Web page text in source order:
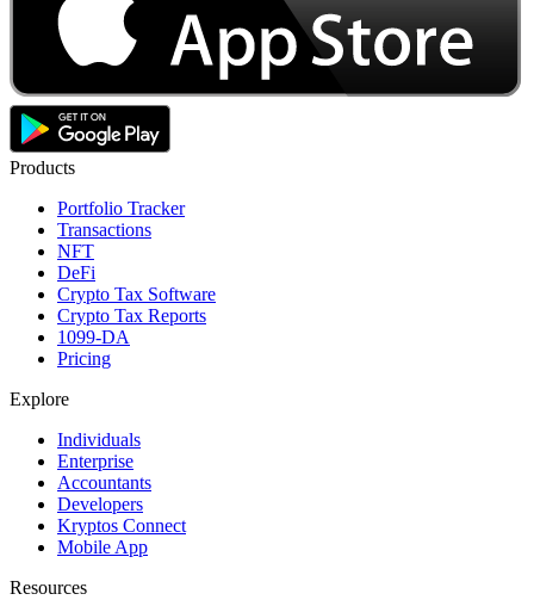
Products
Portfolio Tracker
Transactions
NFT
DeFi
Crypto Tax Software
Crypto Tax Reports
1099-DA
Pricing
Explore
Individuals
Enterprise
Accountants
Developers
Kryptos Connect
Mobile App
Resources